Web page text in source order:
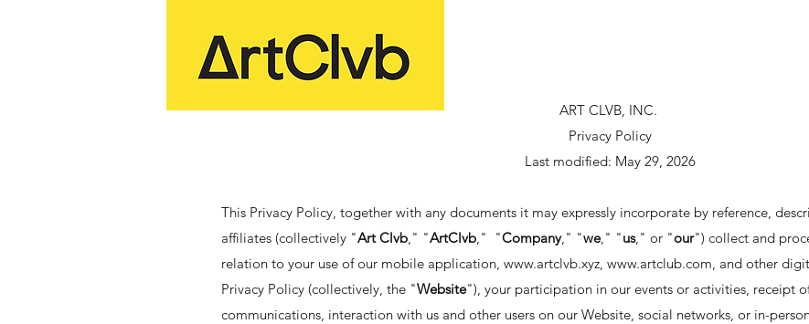
ART CLVB, INC.
Privacy Policy
Last modified: May 29, 2026
This Privacy Policy, together with any documents it may expressly incorporate by reference,
affiliates (collectively "Art Clvb," "ArtClvb," "Company," "we," "us," or "our") collect and
relation to your use of our mobile application, www.artclvb.xyz, www.artclub.com, and other
Privacy Policy (collectively, the "Website"), your participation in our events or activities, receipt
communications, interaction with us and other users on our Website, social networks, or in-